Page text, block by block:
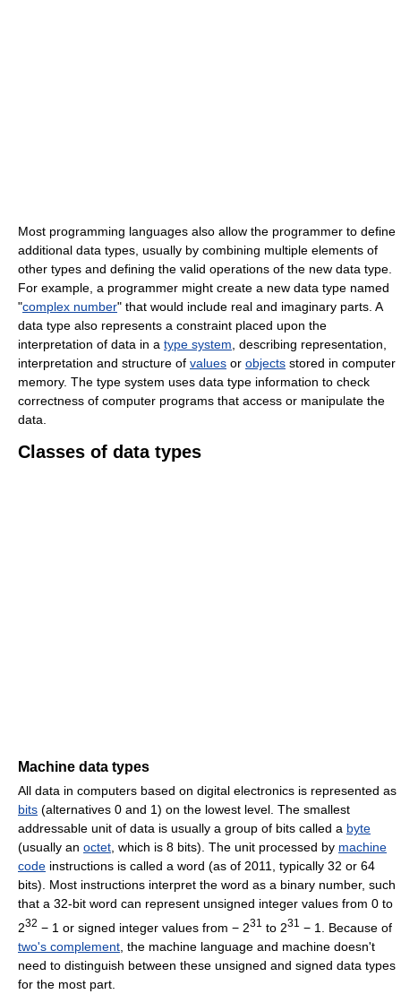
Most programming languages also allow the programmer to define
additional data types, usually by combining multiple elements of
other types and defining the valid operations of the new data type.
For example, a programmer might create a new data type named
"complex number" that would include real and imaginary parts. A
data type also represents a constraint placed upon the
interpretation of data in a type system, describing representation,
interpretation and structure of values or objects stored in computer
memory. The type system uses data type information to check
correctness of computer programs that access or manipulate the
data.
Classes of data types
Machine data types
All data in computers based on digital electronics is represented as
bits (alternatives 0 and 1) on the lowest level. The smallest
addressable unit of data is usually a group of bits called a byte
(usually an octet, which is 8 bits). The unit processed by machine
code instructions is called a word (as of 2011, typically 32 or 64
bits). Most instructions interpret the word as a binary number, such
that a 32-bit word can represent unsigned integer values from 0 to
232 − 1 or signed integer values from − 231 to 231 − 1
. Because of
two's complement , the machine language and machine doesn't
need to distinguish between these unsigned and signed data types
for the most part.